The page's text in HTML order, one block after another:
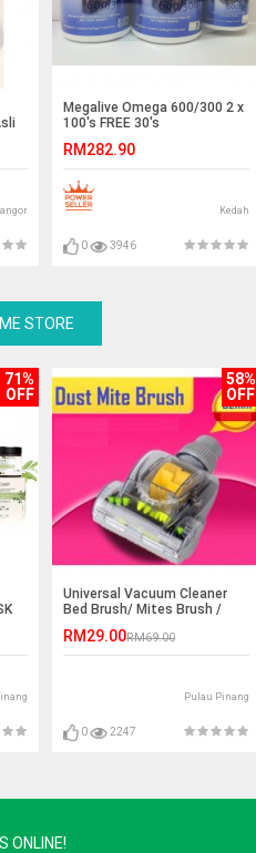
Megalive Omega 600/300 2 x
100's FREE 30's
RM282.90
Kedah
0 3946
STORE
71%
OFF
58%
OFF
Universal Vacuum Cleaner
Bed Brush/ Mites Brush /
RM29.00RM69.00
Pulau Pinang
0 2247
ONLINE!